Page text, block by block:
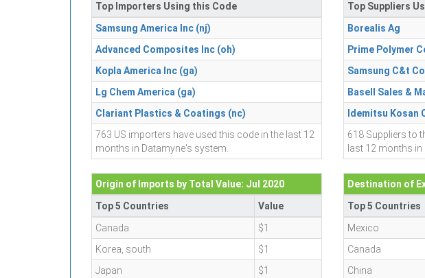
Top Importers Using this Code
Samsung America Inc (nj)
Advanced Composites Inc (oh)
Kopla America Inc (ga)
Lg Chem America (ga)
Clariant Plastics & Coatings (nc)
763 US importers have used this code in the last 12
months in Datamyne's system.
Top Suppliers
Borealis Ag
Prime Polymer
Samsung C&t
Basell Sales &
Idemitsu Kosan
618 Suppliers to
last 12 months in
Origin of Imports by Total Value: Jul 2020
Top 5 Countries
Value
Canada
$1
Korea, south
$1
Japan
$1
Destination of
Top 5 Countries
Mexico
Canada
China